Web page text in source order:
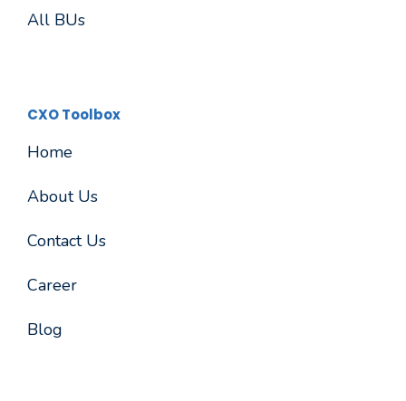
All BUs
CXO Toolbox
Home
About Us
Contact Us
Career
Blog